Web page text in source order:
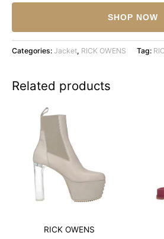
quantity
SHOP NOW
Categories: Jacket, RICK OWENS Tag:
Related products
RICK OWENS